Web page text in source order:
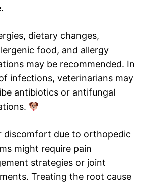
dietary changes,
food, and allergy
may be recommended. In
infections, veterinarians may
antibiotics or antifungal
discomfort due to orthopedic
might require pain
strategies or joint
Treating the root cause